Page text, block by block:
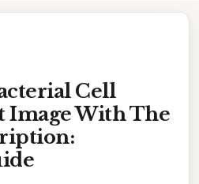
Cell
Image With The